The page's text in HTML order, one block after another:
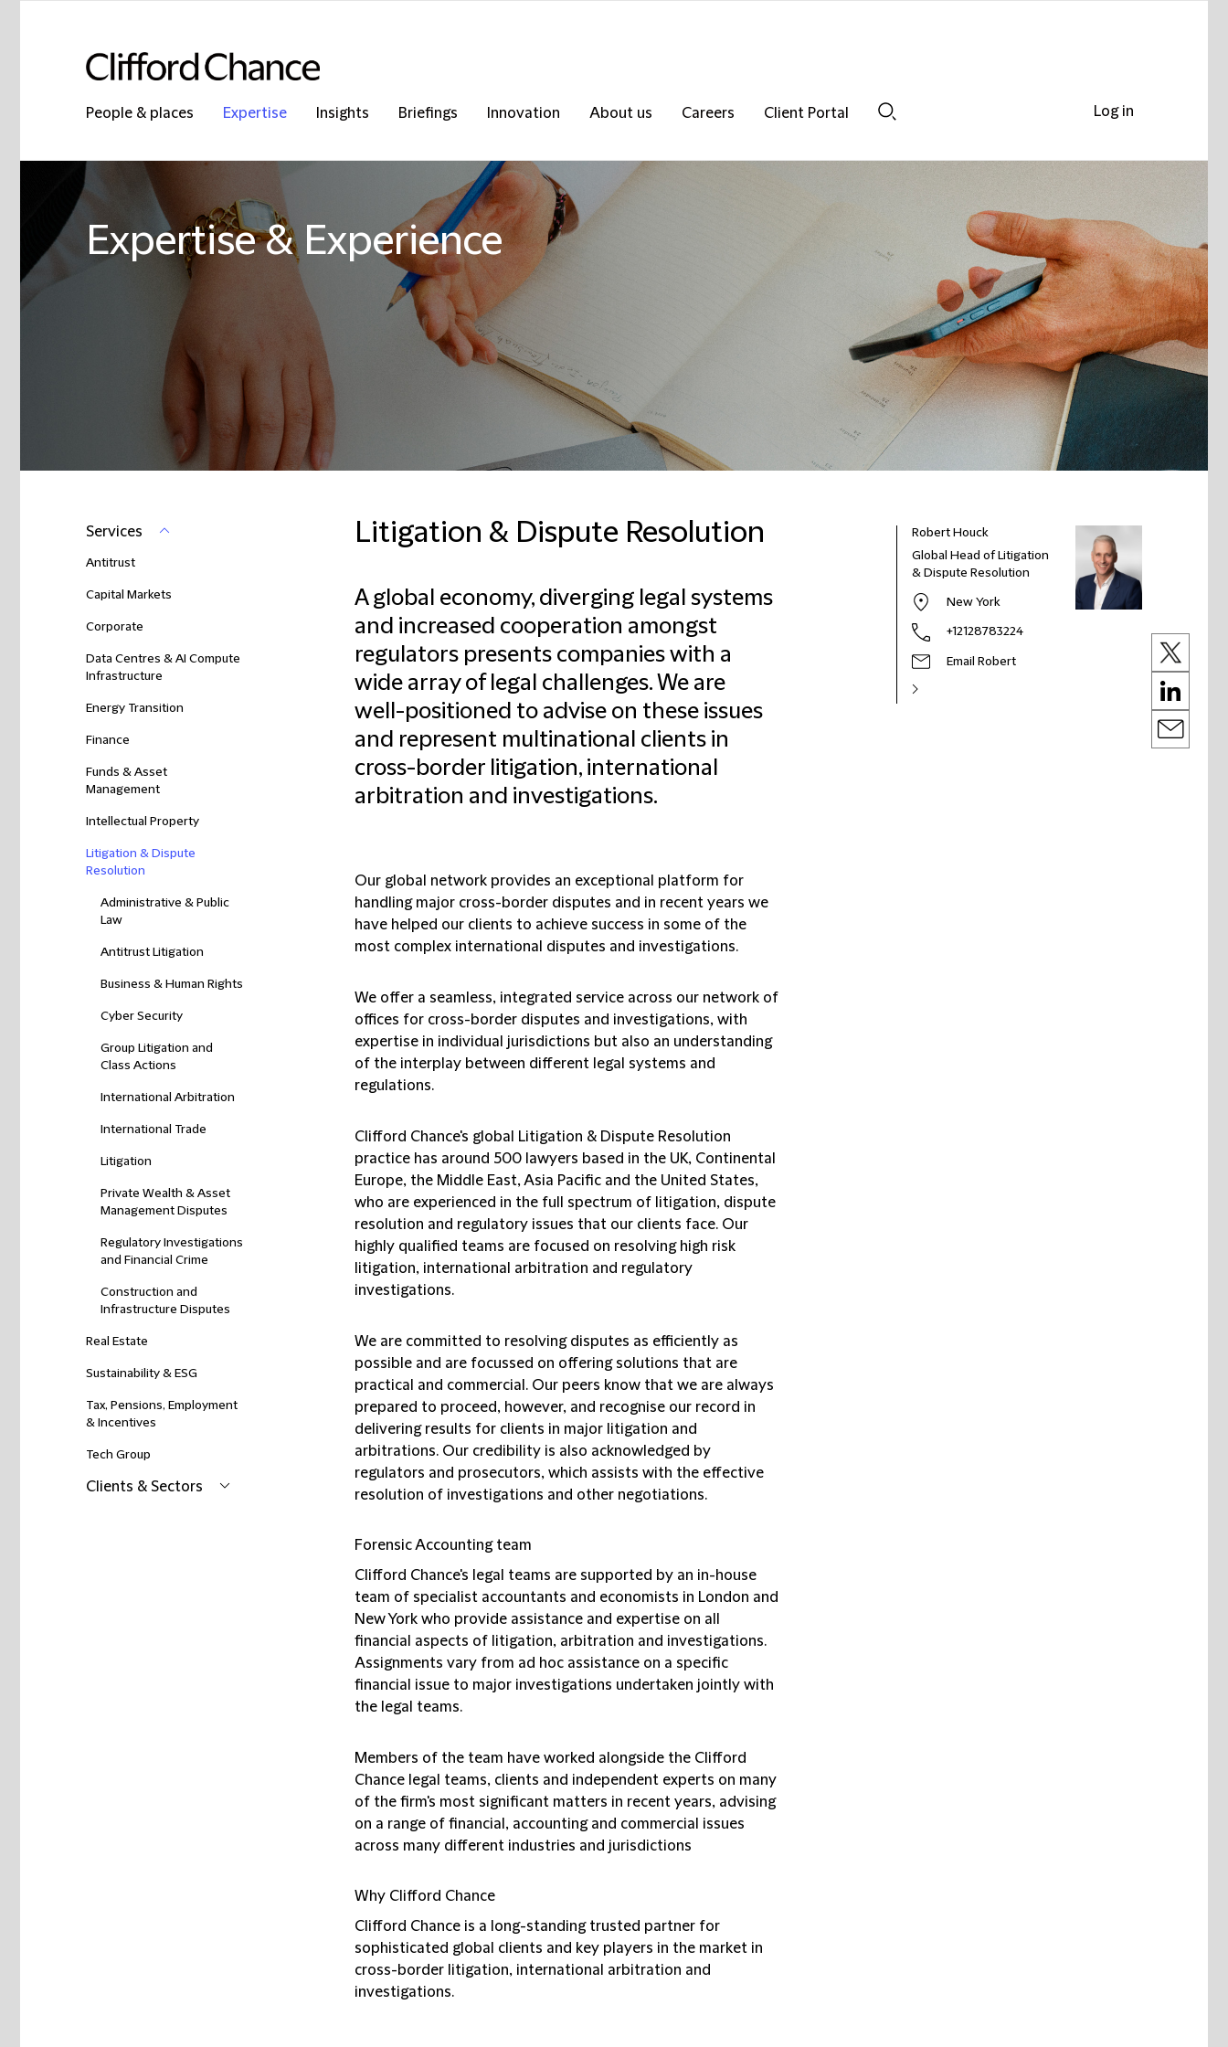
People & places Expertise Insights Briefings Innovation About us Careers
Client Portal
Expertise & Experience
Services
Antitrust
Capital Markets
Corporate
Data Centres & AI Compute
Infrastructure
Energy Transition
Finance
Funds & Asset
Management
Intellectual Property
Litigation & Dispute
Resolution
Administrative & Public
Law
Antitrust Litigation
Business & Human Rights
Cyber Security
Group Litigation and
Class Actions
International Arbitration
International Trade
Litigation
Private Wealth & Asset
Management Disputes
Regulatory Investigations
and Financial Crime
Construction and
Infrastructure Disputes
Real Estate
Sustainability & ESG
Tax, Pensions, Employment
& Incentives
Tech Group
Clients & Sectors
Litigation & Dispute Resolution
A global economy, diverging legal systems
and increased cooperation amongst
regulators presents companies with a
wide array of legal challenges. We are
well-positioned to advise on these issues
and represent multinational clients in
cross-border litigation, international
arbitration and investigations.
Our global network provides an exceptional platform for
handling major cross-border disputes and in recent years we
have helped our clients to achieve success in some of the
most complex international disputes and investigations.
We offer a seamless, integrated service across our network of
offices for cross-border disputes and investigations, with
expertise in individual jurisdictions but also an understanding
of the interplay between different legal systems and
regulations.
Clifford Chance's global Litigation & Dispute Resolution
practice has around 500 lawyers based in the UK, Continental
Europe, the Middle East, Asia Pacific and the United States,
who are experienced in the full spectrum of litigation, dispute
resolution and regulatory issues that our clients face. Our
highly qualified teams are focused on resolving high risk
litigation, international arbitration and regulatory
investigations.
We are committed to resolving disputes as efficiently as
possible and are focussed on offering solutions that are
practical and commercial. Our peers know that we are always
prepared to proceed, however, and recognise our record in
delivering results for clients in major litigation and
arbitrations. Our credibility is also acknowledged by
regulators and prosecutors, which assists with the effective
resolution of investigations and other negotiations.
Forensic Accounting team
Clifford Chance's legal teams are supported by an in-house
team of specialist accountants and economists in London and
New York who provide assistance and expertise on all
financial aspects of litigation, arbitration and investigations.
Assignments vary from ad hoc assistance on a specific
financial issue to major investigations undertaken jointly with
the legal teams.
Members of the team have worked alongside the Clifford
Chance legal teams, clients and independent experts on many
of the firm's most significant matters in recent years, advising
on a range of financial, accounting and commercial issues
across many different industries and jurisdictions
Why Clifford Chance
Clifford Chance is a long-standing trusted partner for
sophisticated global clients and key players in the market in
cross-border litigation, international arbitration and
investigations.
Robert Houck
Global Head of Litigation
& Dispute Resolution
New York
+12128783224
Email Robert
Log in